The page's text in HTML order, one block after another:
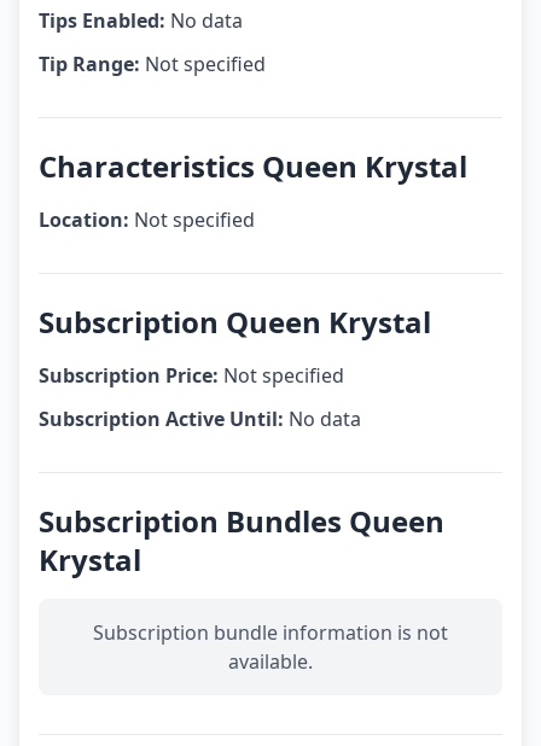
Tips Enabled: No data
Tip Range: Not specified
Characteristics Queen Krystal
Location: Not specified
Subscription Queen Krystal
Subscription Price: Not specified
Subscription Active Until: No data
Subscription Bundles Queen
Krystal
Subscription bundle information is not
available.